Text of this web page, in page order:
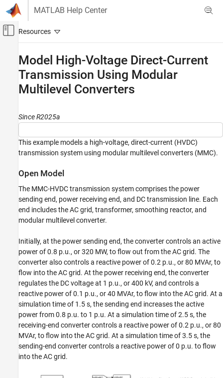
Skip to content
MATLAB Help Center
Off-Canvas Navigation Menu Toggle
Physical Modeling
Simscape Electrical
Motor Drives and Power Electronics
Simscape Electrical
Electrical Block Libraries
Passive
Model High-Voltage Direct-Current
Transmission Using Modular Multilevel
Converters
Open Model
Model Fidelity Levels Using Variant Controls
Initialize Model Using Simscape Operating
Point
Plot Simulation Results from Simscape
Logging
See Also
Model High-Voltage Direct-Current
Transmission Using Modular
Multilevel Converters
Since R2025a
This example models a high-voltage, direct-current (HVDC)
transmission system using modular multilevel converters (MMC).
Open Model
The MMC-HVDC transmission system comprises the power
sending end, power receiving end, and DC transmission line. Each
end includes the AC grid, transformer, smoothing reactor, and
modular multilevel converter.
Initially, at the power sending end, the converter controls an active
power of 0.8 p.u., or 320 MW, to flow out from the AC grid. The
converter also controls a reactive power of 0.2 p.u., or 80 MVAr, to
flow into the AC grid. At the power receiving end, the converter
regulates the DC voltage at 1 p.u., or 400 kV, and controls a
reactive power of 0.1 p.u., or 40 MVAr, to flow into the AC grid. At a
simulation time of 1.5 s, the sending end increases the active
power from 0.8 p.u. to 1 p.u. At a simulation time of 2.5 s, the
receiving-end converter controls a reactive power of 0.2 p.u., or 80
MVAr, to flow into the AC grid. At a simulation time of 3.5 s, the
sending-end converter controls a reactive power of 0 p.u. to flow
into the AC grid.